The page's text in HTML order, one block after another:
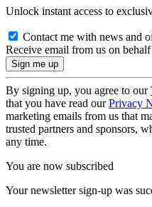
Unlock instant access to
Contact me with news and
Receive email from us on
By signing up, you agree to our
that you have read ourPrivacy
marketing emails from us that
trusted partners and sponsors,
any time.
You are now subscribed
Your newsletter sign-up was